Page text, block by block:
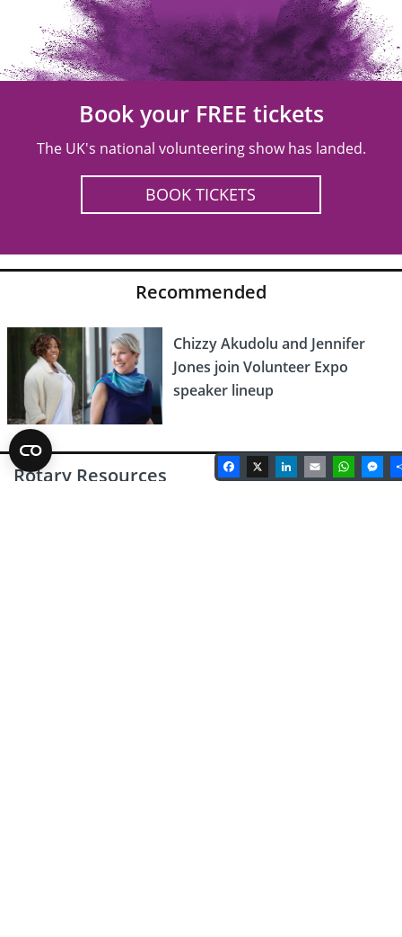
Book your FREE tickets
The UK's national volunteering show has landed.
BOOK TICKETS
Recommended
Chizzy Akudolu and Jennifer
Jones join Volunteer Expo
speaker lineup
Rotary Resources Facebook
X LinkedIn
Email